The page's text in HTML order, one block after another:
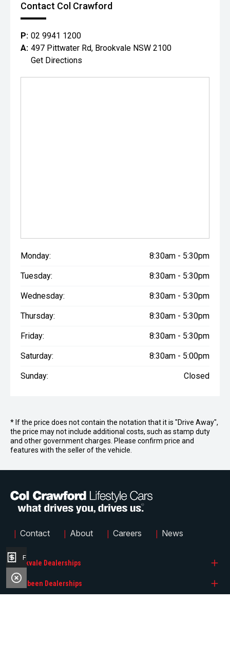
Contact Col Crawford
P: 02 9941 1200
A: 497 Pittwater Rd, Brookvale NSW 2100
Get Directions
Monday: 8:30am - 5:30pm
Tuesday: 8:30am - 5:30pm
Wednesday: 8:30am - 5:30pm
Thursday: 8:30am - 5:30pm
Friday: 8:30am - 5:30pm
Saturday: 8:30am - 5:00pm
Sunday: Closed
* If the price does not contain the notation that it is "Drive Away",
the price may not include additional costs, such as stamp duty
and other government charges. Please confirm price and
features with the seller of the vehicle.
Brookvale Dealerships
Col Crawford BMW
Narrabeen Dealerships
| Contact | About | Careers | News